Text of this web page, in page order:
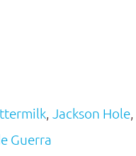
, Jackson Hole,
Guerra